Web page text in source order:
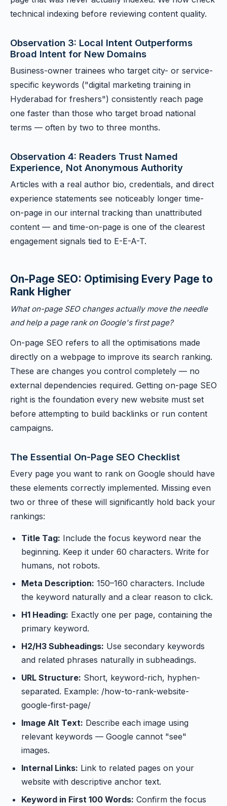
technical indexing before reviewing content quality.
Observation 3: Local Intent Outperforms
Broad Intent for New Domains
Business-owner trainees who target city- or service-
specific keywords ("digital marketing training in
Hyderabad for freshers") consistently reach page
one faster than those who target broad national
terms — often by two to three months.
Observation 4: Readers Trust Named
Experience, Not Anonymous Authority
Articles with a real author bio, credentials, and direct
experience statements see noticeably longer time-
on-page in our internal tracking than unattributed
content — and time-on-page is one of the clearest
engagement signals tied to E-E-A-T.
On-Page SEO: Optimising Every Page to
Rank Higher
What on-page SEO changes actually move the needle
and help a page rank on Google's first page?
On-page SEO refers to all the optimisations made
directly on a webpage to improve its search ranking.
These are changes you control completely — no
external dependencies required. Getting on-page SEO
right is the foundation every new website must set
before attempting to build backlinks or run content
campaigns.
The Essential On-Page SEO Checklist
Every page you want to rank on Google should have
these elements correctly implemented. Missing even
two or three of these will significantly hold back your
rankings:
Title Tag: Include the focus keyword near the
beginning. Keep it under 60 characters. Write for
humans, not robots.
Meta Description: 150–160 characters. Include
the keyword naturally and a clear reason to click.
H1 Heading: Exactly one per page, containing the
primary keyword.
H2/H3 Subheadings: Use secondary keywords
and related phrases naturally in subheadings.
URL Structure: Short, keyword-rich, hyphen-
separated. Example: /how-to-rank-website-
google-first-page/
Image Alt Text: Describe each image using
relevant keywords — Google cannot "see"
images.
Internal Links: Link to related pages on your
website with descriptive anchor text.
Keyword in First 100 Words: Confirm the focus